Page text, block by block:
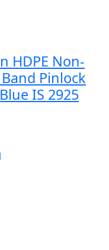
HDPE Non-
Pinlock
IS 2925